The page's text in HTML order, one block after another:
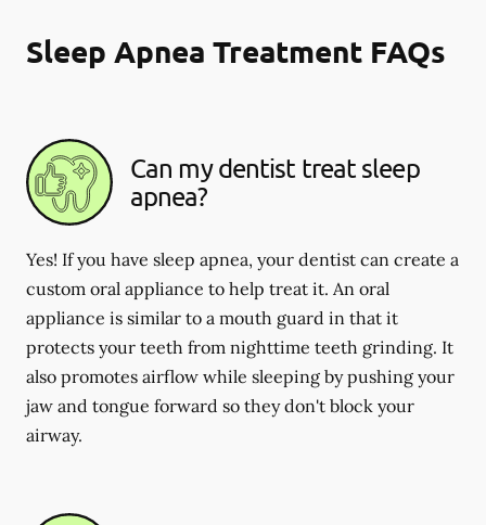
Sleep Apnea Treatment FAQs
Can my dentist treat sleep
apnea?
Yes! If you have sleep apnea, your dentist can create a
custom oral appliance to help treat it. An oral
appliance is similar to a mouth guard in that it
protects your teeth from nighttime teeth grinding. It
also promotes airflow while sleeping by pushing your
jaw and tongue forward so they don't block your
airway.